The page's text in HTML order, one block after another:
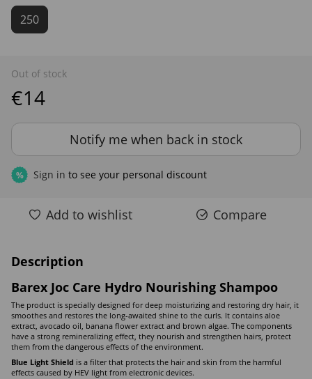
250
Out of stock
€14
Notify me when back in stock
% Sign in to see your personal discount
Add to wishlist Compare
Description
Barex Joc Care Hydro Nourishing Shampoo
The product is specially designed for deep moisturizing and restoring dry hair, it
smoothes and restores the long-awaited shine to the curls. It contains aloe
extract, avocado oil, banana flower extract and brown algae. The components
have a strong remineralizing effect, they nourish and strengthen hairs, protect
them from the dangerous effects of the environment.
Blue Light Shield is a filter that protects the hair and skin from the harmful
effects caused by HEV light from electronic devices.